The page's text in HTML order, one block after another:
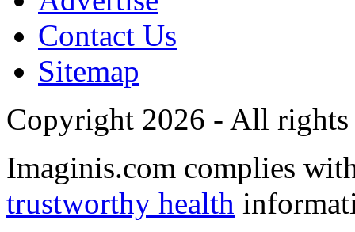
Contact Us
Sitemap
Copyright 2026 - All rights
Imaginis.com complies
trustworthy health